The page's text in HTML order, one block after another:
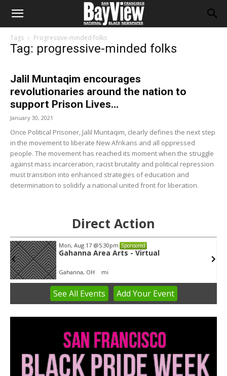
Tags Progressive-minded folks
Tag: progressive-minded folks
Jalil Muntaqim encourages
revolutionaries around the nation to
support Prison Lives...
January 30, 2021
Once Political Prisoner, Jalil Muntaqim, clearly defines the next step
in the movement to liberate New Afrikans and all oppressed
people. The movement has reached its moment when the struggle
against mass incarceration, racist brutality and political repression
must transition into enhanced strategies of education and
determination to solidify a national united front for liberation.
Direct Action
Mon, Aug 17 @5:30pm Sponsored
Gahanna Area Arts - Virtual
Gahanna, OH mi
3
See All Events Add YourEvent